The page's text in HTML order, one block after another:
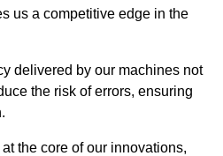
us a competitive edge in the
delivered by our machines not
the risk of errors, ensuring
at the core of our innovations,